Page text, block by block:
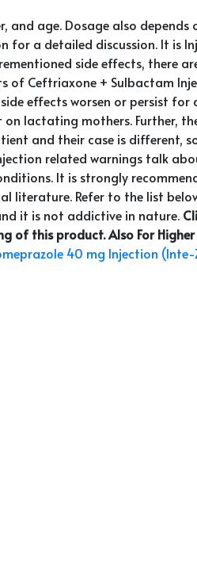
and age. Dosage also depends
for a detailed discussion. It is
side effects, there
of Ceftriaxone + Sulbactam
effects worsen or persist for
lactating mothers. Further,
and their case is different,
related warnings talk
It is strongly
literature. Refer to the list
it is not addictive in nature.
of this product.Also For Higher
40 mg Injection (Inte-